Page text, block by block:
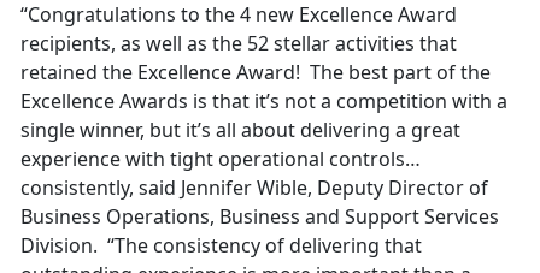
“Congratulations to the 4 new Excellence Award
recipients, as well as the 52 stellar activities that
retained the Excellence Award! The best part of the
Excellence Awards is that it’s not a competition with a
single winner, but it’s all about delivering a great
experience with tight operational controls…
consistently, said Jennifer Wible, Deputy Director of
Business Operations, Business and Support Services
Division. “The consistency of delivering that